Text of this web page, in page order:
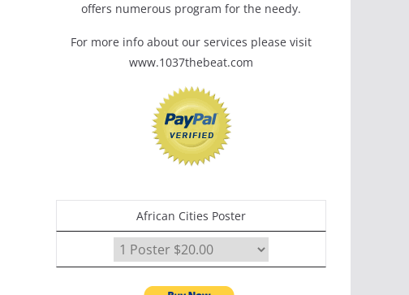
offers numerous program for the needy.
For more info about our services please visit
www.1037thebeat.com
African Cities Poster